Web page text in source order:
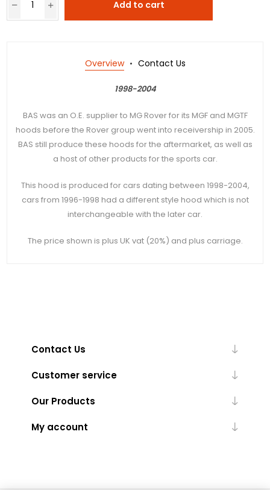
Add to cart
Overview Contact Us
1998-2004
BAS was an O.E. supplier to MG Rover for its MGF and MGTF
hoods before the Rover group went into receivership in 2005.
BAS still produce these hoods for the aftermarket, as well as
a host of other products for the sports car.
This hood is produced for cars dating between 1998-2004,
cars from 1996-1998 had a different style hood which is not
interchangeable with the later car.
The price shown is plus UK vat (20%) and plus carriage.
Contact Us
Customer service
Our Products
My account